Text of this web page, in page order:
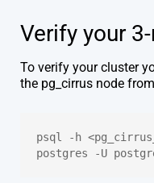
Verify your
To verify your cluster
the pg_cirrus node
psql -h
postgres -U